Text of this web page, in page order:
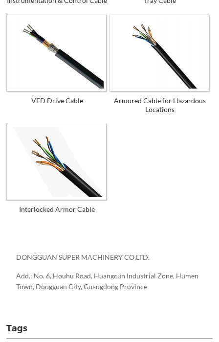
VFD Drive Cable
Armored Cable for Hazardous
Locations
Interlocked Armor Cable
DONGGUAN SUPER MACHINERY CO,LTD.
Add.: No. 6, Houhu Road, Huangcun Industrial Zone, Humen
Town, Dongguan City, Guangdong Province
Tags